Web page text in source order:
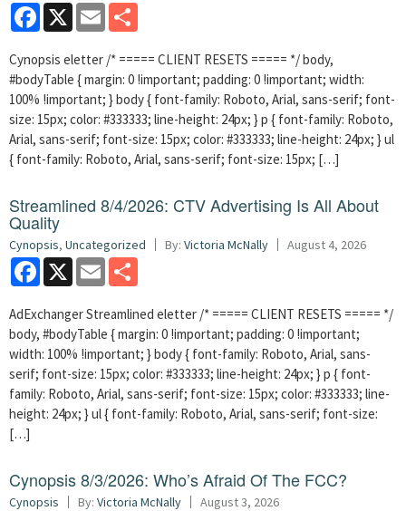
Facebook
X Email
Cynopsis eletter /* ===== CLIENT RESETS ===== */ body,
#bodyTable { margin: 0 !important; padding: 0 !important; width:
100% !important; } body { font-family: Roboto, Arial, sans-serif; font-
size: 15px; color: #333333; line-height: 24px; } p { font-family: Roboto,
Arial, sans-serif; font-size: 15px; color: #333333; line-height: 24px; } ul
{ font-family: Roboto, Arial, sans-serif; font-size: 15px; […]
Streamlined 8/4/2026: CTV Advertising Is All About
Quality
Cynopsis, Uncategorized By: Victoria McNally August 4, 2026
Facebook
X Email
AdExchanger Streamlined eletter /* ===== CLIENT RESETS ===== */
body, #bodyTable { margin: 0 !important; padding: 0 !important;
width: 100% !important; } body { font-family: Roboto, Arial, sans-
serif; font-size: 15px; color: #333333; line-height: 24px; } p { font-
family: Roboto, Arial, sans-serif; font-size: 15px; color: #333333; line-
height: 24px; } ul { font-family: Roboto, Arial, sans-serif; font-size:
[…]
Cynopsis 8/3/2026: Who’s Afraid Of The FCC?
Cynopsis By: Victoria McNally August 3, 2026